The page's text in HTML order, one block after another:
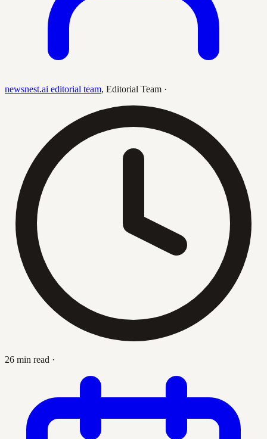
newsnest.ai editorial team, Editorial Team ·
26 min read ·